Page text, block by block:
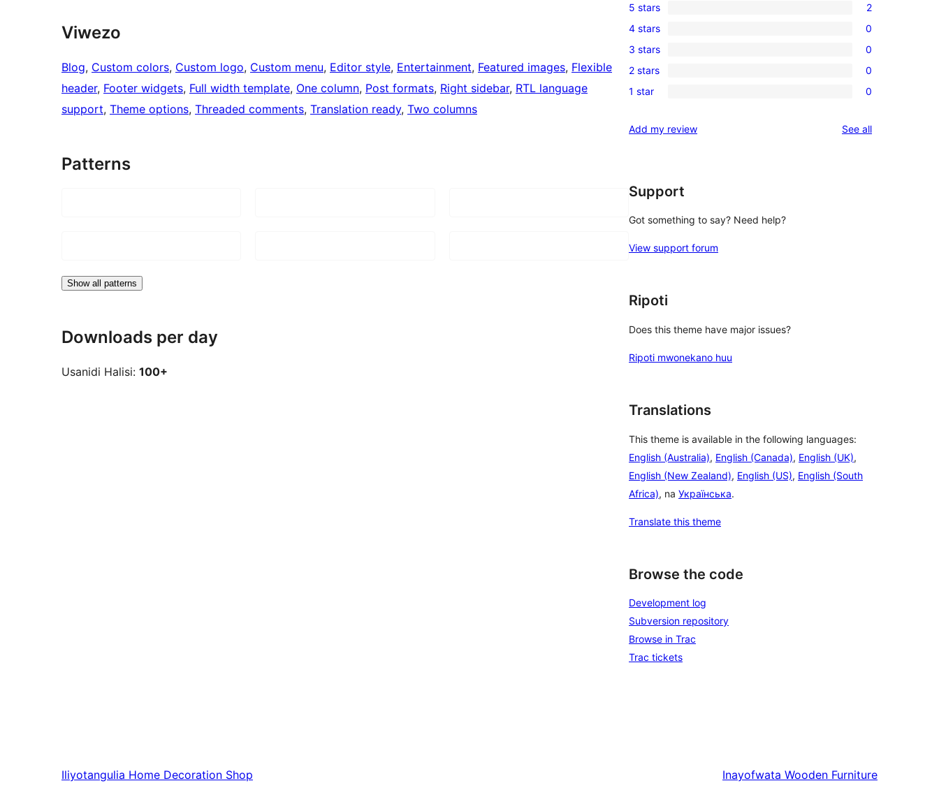
Viwezo
Blog, Custom colors, Custom logo, Custom menu, Editor style, Entertainment, Featured images, Flexible
header, Footer widgets, Full width template, One column, Post formats, Right sidebar, RTL language
support, Theme options, Threaded comments, Translation ready, Two columns
Patterns
Show all patterns
Downloads per day
Usanidi Halisi: 100+
2
5-
star
reviews
5 stars 2
0
4-
star
reviews
4 stars 0
0
3-
star
3 stars 0
0
2-
reviews
2 stars 0
0
star
1 star 0
Add my review See allreviews
Support
Got something to say? Need help?
View support forum
Ripoti
Does this theme have major issues?
Ripoti mwonekano huu
Translations
This theme is available in the following languages:
English (Australia), English (Canada), English (UK),
English (New Zealand), English (US), English (South
Africa), na Українська.
Translate this theme
Browse the code
Development log
Subversion repository
Browse in Trac
Trac tickets
Iliyotangulia Home Decoration Shop Inayofwata Wooden Furniture